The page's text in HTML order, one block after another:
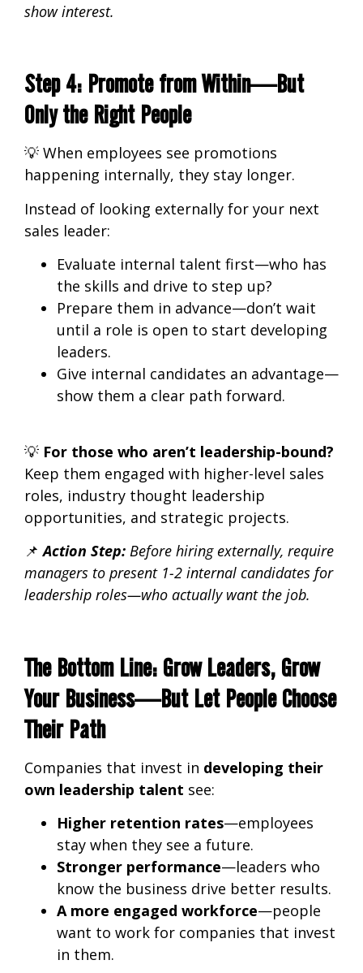
show interest.
Step 4: Promote from Within—But
Only the Right People
💡 When employees see promotions
happening internally, they stay longer.
Instead of looking externally for your next
sales leader:
Evaluate internal talent first—who has
the skills and drive to step up?
Prepare them in advance—don’t wait
until a role is open to start developing
leaders.
Give internal candidates an advantage—
show them a clear path forward.
💡 For those who aren’t leadership-bound?
Keep them engaged with higher-level sales
roles, industry thought leadership
opportunities, and strategic projects.
📌Action Step: Before hiring externally, require
managers to present 1-2 internal candidates for
leadership roles—who actually want the job.
The Bottom Line: Grow Leaders, Grow
Your Business—But Let People Choose
Their Path
Companies that invest in developing their
own leadership talent see:
Higher retention rates—employees
stay when they see a future.
Stronger performance—leaders who
know the business drive better results.
A more engaged workforce—people
want to work for companies that invest
in them.